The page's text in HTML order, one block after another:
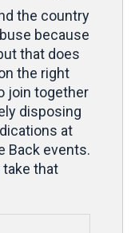
the country
because
that does
the right
join together
disposing
at
Back events.
take that